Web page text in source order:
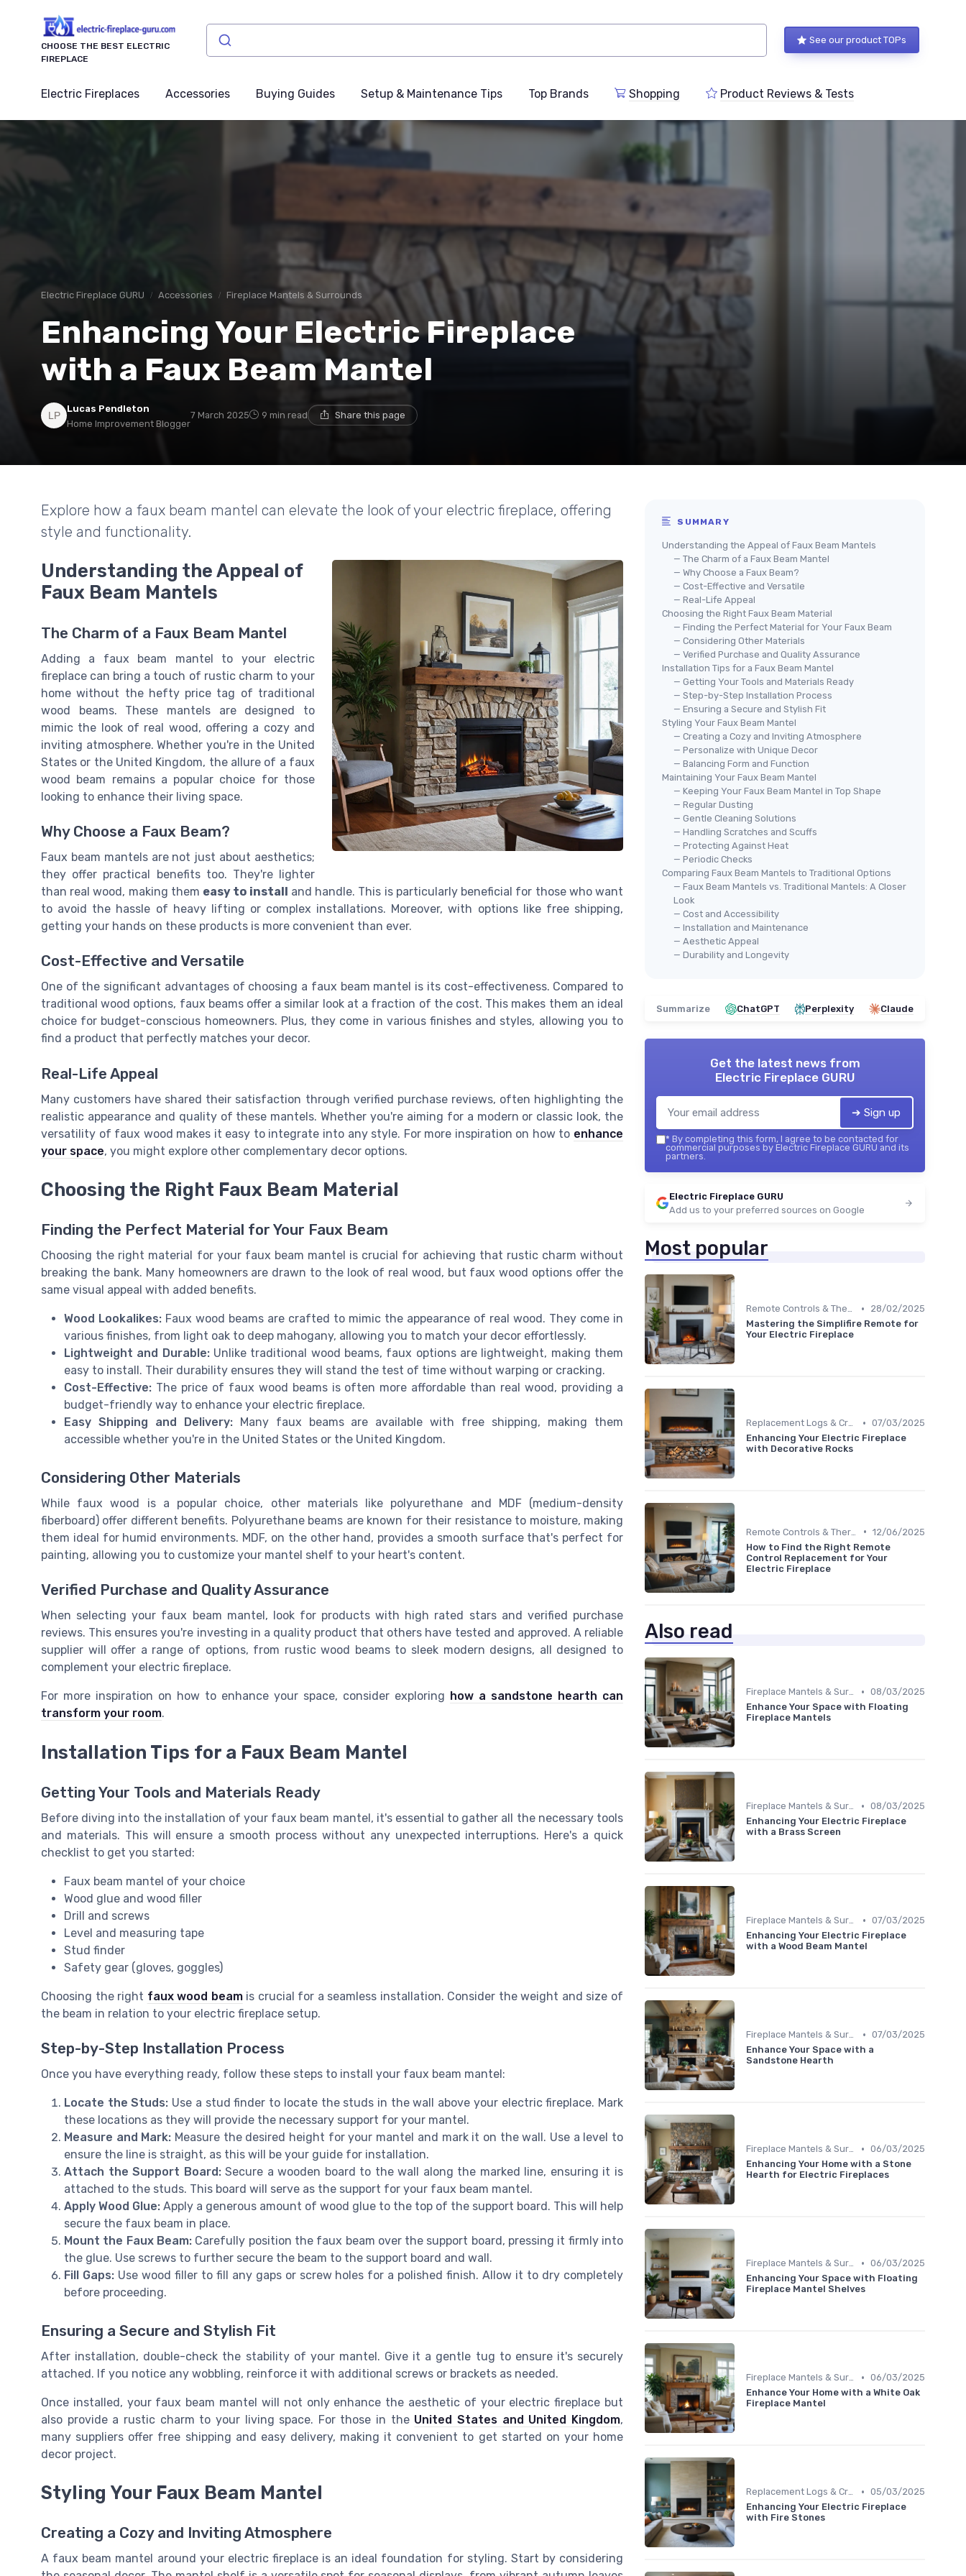
CHOOSE THE BEST ELECTRIC
FIREPLACE
See our product TOPs
Electric Fireplaces Accessories Buying Guides Setup & Maintenance Tips Top Brands Shopping Product Reviews & Tests
Electric Fireplace GURU Accessories Fireplace Mantels & Surrounds
Enhancing Your Electric Fireplace
with a Faux Beam Mantel
Lucas Pendleton
Home Improvement Blogger
7 March 2025 9 min read Share this page
Explore how a faux beam mantel can elevate the look of your electric fireplace, offering
style and functionality.
Understanding the Appeal of
Faux Beam Mantels
The Charm of a Faux Beam Mantel
Adding a faux beam mantel to your electric
fireplace can bring a touch of rustic charm to your
home without the hefty price tag of traditional
wood beams. These mantels are designed to
mimic the look of real wood, offering a cozy and
inviting atmosphere. Whether you're in the United
States or the United Kingdom, the allure of a faux
wood beam remains a popular choice for those
looking to enhance their living space.
Why Choose a Faux Beam?
Faux beam mantels are not just about aesthetics;
they offer practical benefits too. They're lighter
than real wood, making them easy to install and handle. This is particularly beneficial for those who want
to avoid the hassle of heavy lifting or complex installations. Moreover, with options like free shipping,
getting your hands on these products is more convenient than ever.
Cost-Effective and Versatile
One of the significant advantages of choosing a faux beam mantel is its cost-effectiveness. Compared to
traditional wood options, faux beams offer a similar look at a fraction of the cost. This makes them an ideal
choice for budget-conscious homeowners. Plus, they come in various finishes and styles, allowing you to
find a product that perfectly matches your decor.
Real-Life Appeal
Many customers have shared their satisfaction through verified purchase reviews, often highlighting the
realistic appearance and quality of these mantels. Whether you're aiming for a modern or classic look, the
versatility of faux wood makes it easy to integrate into any style. For more inspiration on how to enhance
your space, you might explore other complementary decor options.
Choosing the Right Faux Beam Material
Finding the Perfect Material for Your Faux Beam
Choosing the right material for your faux beam mantel is crucial for achieving that rustic charm without
breaking the bank. Many homeowners are drawn to the look of real wood, but faux wood options offer the
same visual appeal with added benefits.
Wood Lookalikes: Faux wood beams are crafted to mimic the appearance of real wood. They come in
various finishes, from light oak to deep mahogany, allowing you to match your decor effortlessly.
Lightweight and Durable:Unlike traditional wood beams, faux options are lightweight, making them
easy to install. Their durability ensures they will stand the test of time without warping or cracking.
Cost-Effective: The price of faux wood beams is often more affordable than real wood, providing a
budget-friendly way to enhance your electric fireplace.
Easy Shipping and Delivery:Many faux beams are available with free shipping, making them
accessible whether you're in the United States or the United Kingdom.
Considering Other Materials
While faux wood is a popular choice, other materials like polyurethane and MDF (medium-density
fiberboard) offer different benefits. Polyurethane beams are known for their resistance to moisture, making
them ideal for humid environments. MDF, on the other hand, provides a smooth surface that's perfect for
painting, allowing you to customize your mantel shelf to your heart's content.
Verified Purchase and Quality Assurance
When selecting your faux beam mantel, look for products with high rated stars and verified purchase
reviews. This ensures you're investing in a quality product that others have tested and approved. A reliable
supplier will offer a range of options, from rustic wood beams to sleek modern designs, all designed to
complement your electric fireplace.
For more inspiration on how to enhance your space, consider exploring how a sandstone hearth can
transform your room.
Installation Tips for a Faux Beam Mantel
Getting Your Tools and Materials Ready
Before diving into the installation of your faux beam mantel, it's essential to gather all the necessary tools
and materials. This will ensure a smooth process without any unexpected interruptions. Here's a quick
checklist to get you started:
Faux beam mantel of your choice
Wood glue and wood filler
Drill and screws
Level and measuring tape
Stud finder
Safety gear (gloves, goggles)
Choosing the right faux wood beamis crucial for a seamless installation. Consider the weight and size of
the beam in relation to your electric fireplace setup.
Step-by-Step Installation Process
Once you have everything ready, follow these steps to install your faux beam mantel:
Locate the Studs: Use a stud finder to locate the studs in the wall above your electric fireplace. Mark
these locations as they will provide the necessary support for your mantel.
Measure and Mark: Measure the desired height for your mantel and mark it on the wall. Use a level to
ensure the line is straight, as this will be your guide for installation.
Attach the Support Board:Secure a wooden board to the wall along the marked line, ensuring it is
attached to the studs. This board will serve as the support for your faux beam mantel.
Apply Wood Glue: Apply a generous amount of wood glue to the top of the support board. This will help
secure the faux beam in place.
Mount the Faux Beam:Carefully position the faux beam over the support board, pressing it firmly into
the glue. Use screws to further secure the beam to the support board and wall.
Fill Gaps:Use wood filler to fill any gaps or screw holes for a polished finish. Allow it to dry completely
before proceeding.
Ensuring a Secure and Stylish Fit
After installation, double-check the stability of your mantel. Give it a gentle tug to ensure it's securely
attached. If you notice any wobbling, reinforce it with additional screws or brackets as needed.
Once installed, your faux beam mantel will not only enhance the aesthetic of your electric fireplace but
also provide a rustic charm to your living space. For those in the United States and United Kingdom,
many suppliers offer free shipping and easy delivery, making it convenient to get started on your home
decor project.
Styling Your Faux Beam Mantel
Creating a Cozy and Inviting Atmosphere
A faux beam mantel around your electric fireplace is an ideal foundation for styling. Start by considering
SUMMARY
Understanding the Appeal of Faux Beam Mantels
— The Charm of a Faux Beam Mantel
— Why Choose a Faux Beam?
— Cost-Effective and Versatile
— Real-Life Appeal
Choosing the Right Faux Beam Material
— Finding the Perfect Material for Your Faux Beam
— Considering Other Materials
— Verified Purchase and Quality Assurance
Installation Tips for a Faux Beam Mantel
— Getting Your Tools and Materials Ready
— Step-by-Step Installation Process
— Ensuring a Secure and Stylish Fit
Styling Your Faux Beam Mantel
— Creating a Cozy and Inviting Atmosphere
— Personalize with Unique Decor
— Balancing Form and Function
Maintaining Your Faux Beam Mantel
— Keeping Your Faux Beam Mantel in Top Shape
— Regular Dusting
— Gentle Cleaning Solutions
— Handling Scratches and Scuffs
— Protecting Against Heat
— Periodic Checks
Comparing Faux Beam Mantels to Traditional Options
— Faux Beam Mantels vs. Traditional Mantels: A Closer
Look
— Cost and Accessibility
— Installation and Maintenance
— Aesthetic Appeal
— Durability and Longevity
Summarize ChatGPT Perplexity Claude
Get the latest news from
Electric Fireplace GURU
➔ Sign up
* By completing this form, I agree to be contacted for
commercial purposes by Electric Fireplace GURU and its
partners.
Electric Fireplace GURU
Add us to your preferred sources on Google
Most popular
Remote Controls & Thermostats •
28/02/2025
Mastering the Simplifire Remote for
Your Electric Fireplace
Replacement Logs & Crystals • 07/03/2025
Enhancing Your Electric Fireplace
with Decorative Rocks
• 12/06/2025
How to Find the Right Remote
Control Replacement for Your
Electric Fireplace
Also read
Fireplace Mantels & Surrounds • 08/03/2025
Enhance Your Space with Floating
Fireplace Mantels
Fireplace Mantels & Surrounds • 08/03/2025
Enhancing Your Electric Fireplace
with a Brass Screen
Fireplace Mantels & Surrounds • 07/03/2025
Enhancing Your Electric Fireplace
with a Wood Beam Mantel
Fireplace Mantels & Surrounds • 07/03/2025
Enhance Your Space with a
Sandstone Hearth
Fireplace Mantels & Surrounds • 06/03/2025
Enhancing Your Home with a Stone
Hearth for Electric Fireplaces
Fireplace Mantels & Surrounds • 06/03/2025
Enhancing Your Space with Floating
Fireplace Mantel Shelves
Fireplace Mantels & Surrounds • 06/03/2025
Enhance Your Home with a White Oak
Fireplace Mantel
Replacement Logs & Crystals • 05/03/2025
Enhancing Your Electric Fireplace
with Fire Stones